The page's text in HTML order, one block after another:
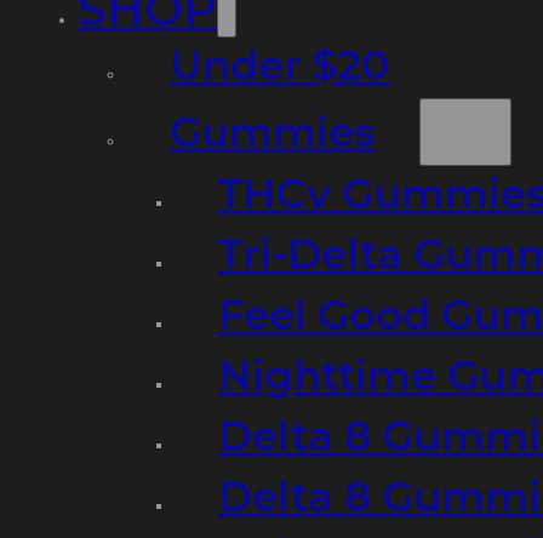
SHOP
Under $20
Gummies
THCv
Tri-Delta
Feel Good
Nighttime
Delta 8
Delta 8